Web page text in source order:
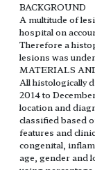
BACKGROUND
A multitude of
hospital on
Therefore a
lesions was
MATERIALS
All histologically
2014 to
location and
classified based
features and
congenital,
age, gender and